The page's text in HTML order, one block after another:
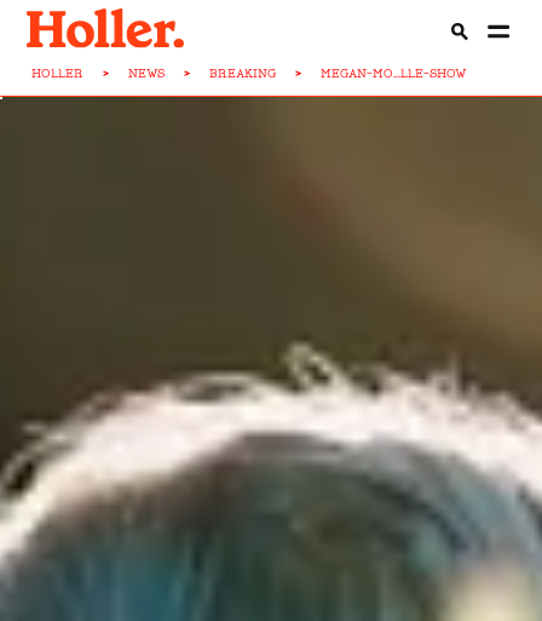
HOLLER > NEWS > BREAKING > MEGAN-MO...LLE-SHOW